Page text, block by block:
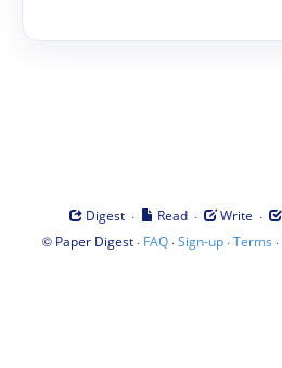
Digest · Read · Write ·
© Paper Digest· FAQ·Sign-up·Terms ·